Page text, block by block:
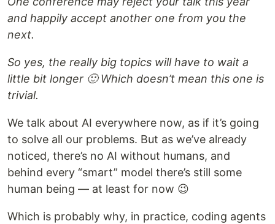
and happily accept another one from you the
next.
So yes, the really big topics will have to wait a
little bit longer 🙂 Which doesn’t mean this one is
trivial.
We talk about AI everywhere now, as if it’s going
to solve all our problems. But as we’ve already
noticed, there’s no AI without humans, and
behind every “smart” model there’s still some
human being — at least for now 😉
Which is probably why, in practice, coding agents